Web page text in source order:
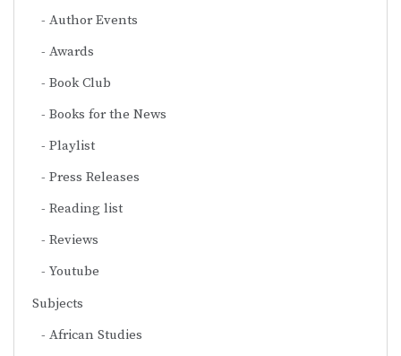
Author Events
Awards
Book Club
Books for the News
Playlist
Press Releases
Reading list
Reviews
Youtube
Subjects
African Studies